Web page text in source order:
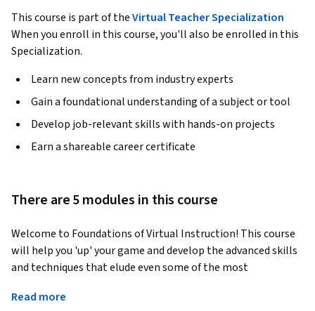
This course is part of theVirtual Teacher Specialization
When you enroll in this course, you'll also be enrolled in this
Specialization.
Learn new concepts from industry experts
Gain a foundational understanding of a subject or tool
Develop job-relevant skills with hands-on projects
Earn a shareable career certificate
There are 5 modules in this course
Welcome to Foundations of Virtual Instruction! This course
will help you 'up' your game and develop the advanced skills
and techniques that elude even some of the most
pitfalls and learn how to overcome them by focusing on the
Read more